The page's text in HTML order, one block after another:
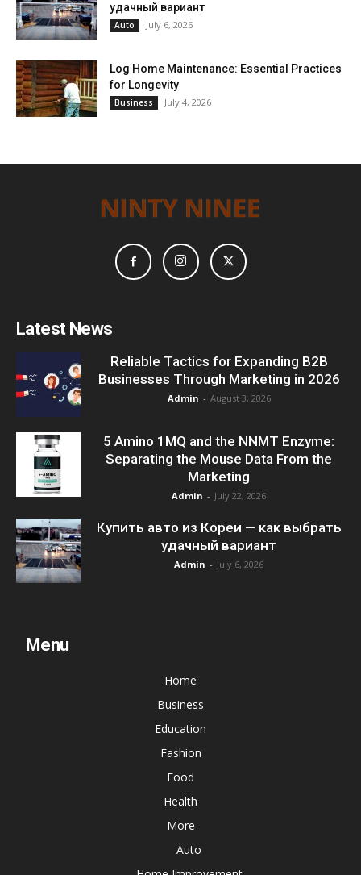
удачный вариант
Auto July 6, 2026
Log Home Maintenance: Essential Practices
for Longevity
Business July 4, 2026
Latest News
Reliable Tactics for Expanding B2B
Businesses Through Marketing in 2026
Admin - August 3, 2026
5 Amino 1MQ and the NNMT Enzyme:
Separating the Mouse Data From the
Marketing
Admin - July 22, 2026
Купить авто из Кореи — как выбрать
удачный вариант
Admin - July 6, 2026
Menu
Home
Business
Education
Fashion
Food
Health
More
Auto